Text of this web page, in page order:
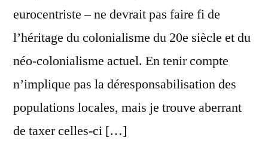
eurocentriste – ne devrait pas faire fi de
l’héritage du colonialisme du 20e siècle et du
néo-colonialisme actuel. En tenir compte
n’implique pas la déresponsabilisation des
populations locales, mais je trouve aberrant
de taxer celles-ci […]